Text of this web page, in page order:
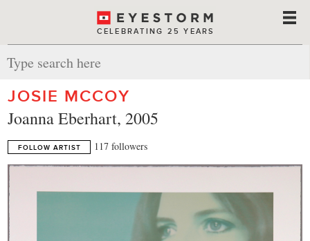
CELEBRATING 25 YEARS
JOSIE MCCOY
Joanna Eberhart, 2005
FOLLOW ARTIST 117 followers